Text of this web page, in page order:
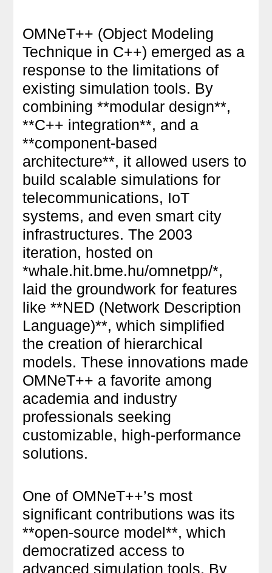
OMNeT++ (Object Modeling
Technique in C++) emerged as a
response to the limitations of
existing simulation tools. By
combining **modular design**,
**C++ integration**, and a
**component-based
architecture**, it allowed users to
build scalable simulations for
telecommunications, IoT
systems, and even smart city
infrastructures. The 2003
iteration, hosted on
*whale.hit.bme.hu/omnetpp/*,
laid the groundwork for features
like **NED (Network Description
Language)**, which simplified
the creation of hierarchical
models. These innovations made
OMNeT++ a favorite among
academia and industry
professionals seeking
customizable, high-performance
solutions.
One of OMNeT++’s most
significant contributions was its
**open-source model**, which
democratized access to
advanced simulation tools. By